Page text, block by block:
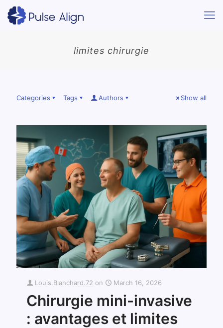
limites chirurgie
Categories Tags Authors Show all
Louis.Blanchard.72 on March 16, 2026
Chirurgie mini-invasive
: avantages et limites